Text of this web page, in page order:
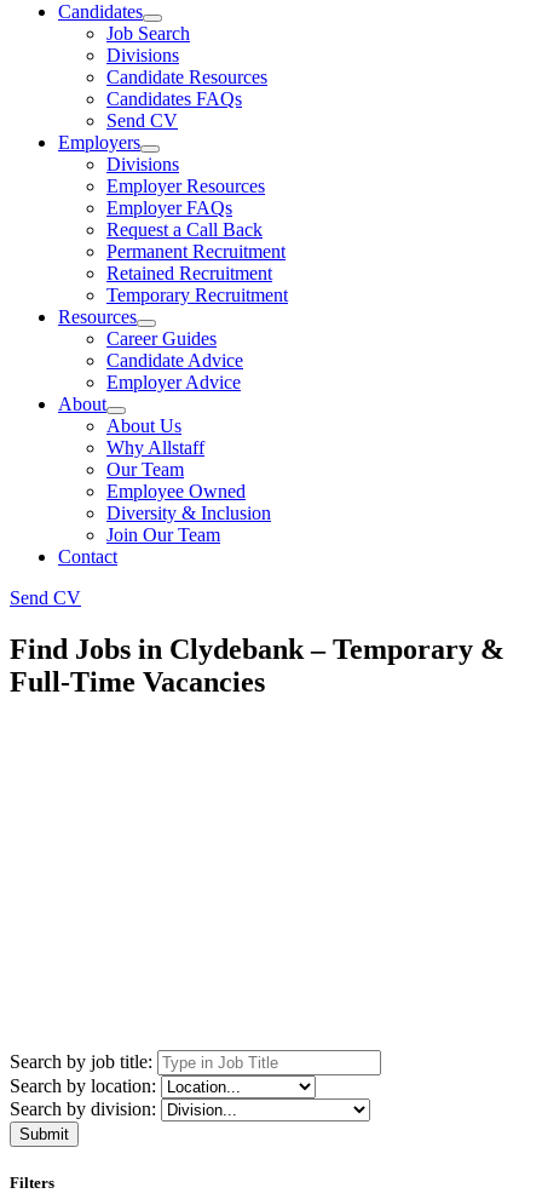
Candidates
Job Search
Divisions
Candidate Resources
Candidates FAQs
Send CV
Employers
Divisions
Employer Resources
Employer FAQs
Request a Call Back
Permanent Recruitment
Retained Recruitment
Temporary Recruitment
Resources
Career Guides
Candidate Advice
Employer Advice
About
About Us
Why Allstaff
Our Team
Employee Owned
Diversity & Inclusion
Join Our Team
Contact
Send CV
Find Jobs in Clydebank – Temporary &
Full-Time Vacancies
Search by job title:
Search by location:
Search by division:
Submit
Filters